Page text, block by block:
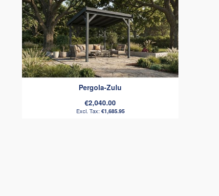
Pergola-Zulu
€2,040.00
€1,685.95